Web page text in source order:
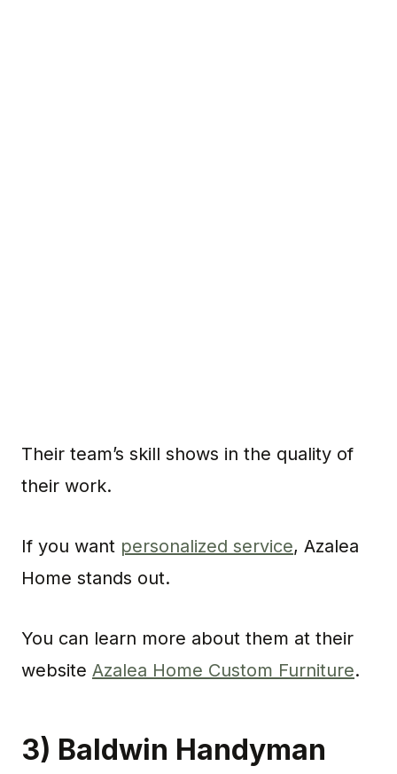
Their team’s skill shows in the quality of
their work.
If you want personalized service, Azalea
Home stands out.
You can learn more about them at their
website Azalea Home Custom Furniture.
3) Baldwin Handyman